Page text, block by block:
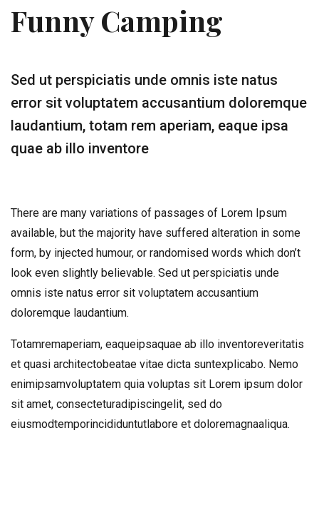
Funny Camping
Sed ut perspiciatis unde omnis iste natus
error sit voluptatem accusantium doloremque
laudantium, totam rem aperiam, eaque ipsa
quae ab illo inventore
There are many variations of passages of Lorem Ipsum
available, but the majority have suffered alteration in some
form, by injected humour, or randomised words which don’t
look even slightly believable. Sed ut perspiciatis unde
omnis iste natus error sit voluptatem accusantium
doloremque laudantium.
Totamremaperiam, eaqueipsaquae ab illo inventoreveritatis
et quasi architectobeatae vitae dicta suntexplicabo. Nemo
enimipsamvoluptatem quia voluptas sit Lorem ipsum dolor
sit amet, consecteturadipiscingelit, sed do
eiusmodtemporincididuntutlabore et doloremagnaaliqua.